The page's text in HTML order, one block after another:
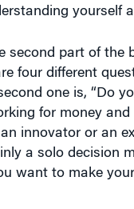
yourself
second part of the
four different
one is, “Do
for money and
innovator or an
a solo decision
want to make